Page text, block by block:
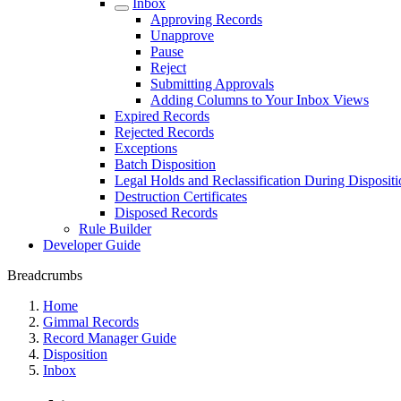
Inbox
Approving Records
Unapprove
Pause
Reject
Submitting Approvals
Adding Columns to Your Inbox Views
Expired Records
Rejected Records
Exceptions
Batch Disposition
Legal Holds and Reclassification During
Destruction Certificates
Disposed Records
Rule Builder
Developer Guide
Breadcrumbs
Home
Gimmal Records
Record Manager Guide
Disposition
Inbox